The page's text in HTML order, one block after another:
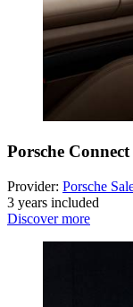
Porsche Connect
Provider: Porsche
3 years included
Discover more